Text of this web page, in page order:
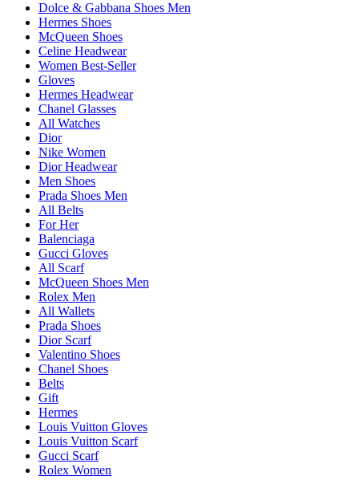
Dolce & Gabbana Shoes Men
Hermes Shoes
McQueen Shoes
Celine Headwear
Women Best-Seller
Gloves
Hermes Headwear
Chanel Glasses
All Watches
Dior
Nike Women
Dior Headwear
Men Shoes
Prada Shoes Men
All Belts
For Her
Balenciaga
Gucci Gloves
All Scarf
McQueen Shoes Men
Rolex Men
All Wallets
Prada Shoes
Dior Scarf
Valentino Shoes
Chanel Shoes
Belts
Gift
Hermes
Louis Vuitton Gloves
Louis Vuitton Scarf
Gucci Scarf
Rolex Women